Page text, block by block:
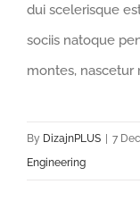
dui scelerisque
sociis natoque
montes, nascetur
By DizajnPLUS | 7
Engineering